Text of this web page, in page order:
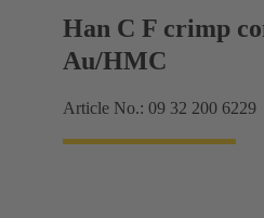
Han C F crimp
Au/HMC
Article No.: 09 32 200 6229